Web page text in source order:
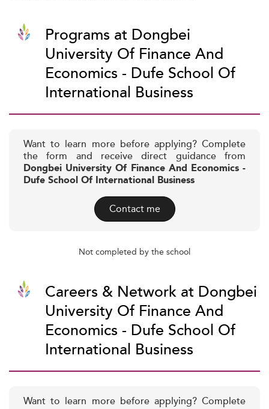
Programs at Dongbei
University Of Finance And
Economics - Dufe School Of
International Business
Want to learn more before applying? Complete
the form and receive direct guidance from
Dongbei University Of Finance And Economics -
Dufe School Of International Business
Contact me
Not completed by the school
Careers & Network at Dongbei
University Of Finance And
Economics - Dufe School Of
International Business
Want to learn more before applying? Complete